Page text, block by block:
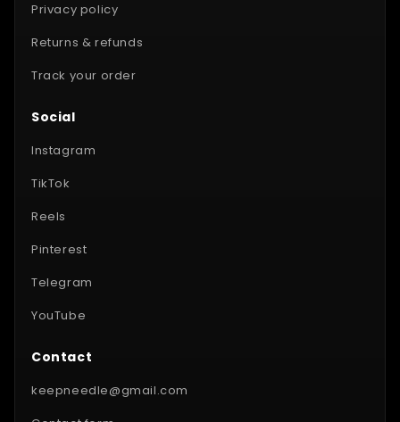
Privacy policy
Returns & refunds
Track your order
Social
Instagram
TikTok
Reels
Pinterest
Telegram
YouTube
Contact
keepneedle@gmail.com